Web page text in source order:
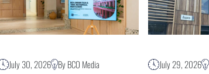
July 30, 2026
By BCO Media
July 29, 2026